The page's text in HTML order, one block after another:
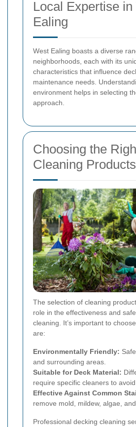
Local Expertise
Ealing
West Ealing boasts a diverse
neighborhoods, each with its
characteristics that influence
maintenance needs.
environment helps in selecting
approach.
Choosing the
Cleaning Products
The selection of cleaning
role in the effectiveness and
cleaning. It’s important to
are:
Environmentally Friendly:
and surrounding areas.
Suitable for Deck Material:
require specific cleaners to avoid
Effective Against Common
remove mold, mildew, algae,
Professional decking cleaning